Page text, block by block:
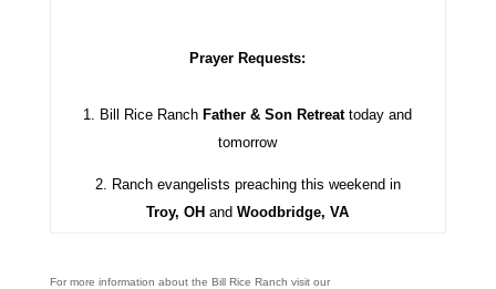
Prayer Requests:
1. Bill Rice Ranch Father & Son Retreattoday and
tomorrow
2. Ranch evangelists preaching this weekend in
Troy, OH andWoodbridge, VA
For more information about the Bill Rice Ranch visit our